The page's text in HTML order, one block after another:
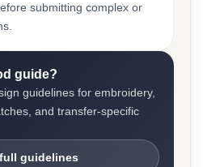
submitting complex or
guide?
guidelines for embroidery,
and transfer-specific
guidelines